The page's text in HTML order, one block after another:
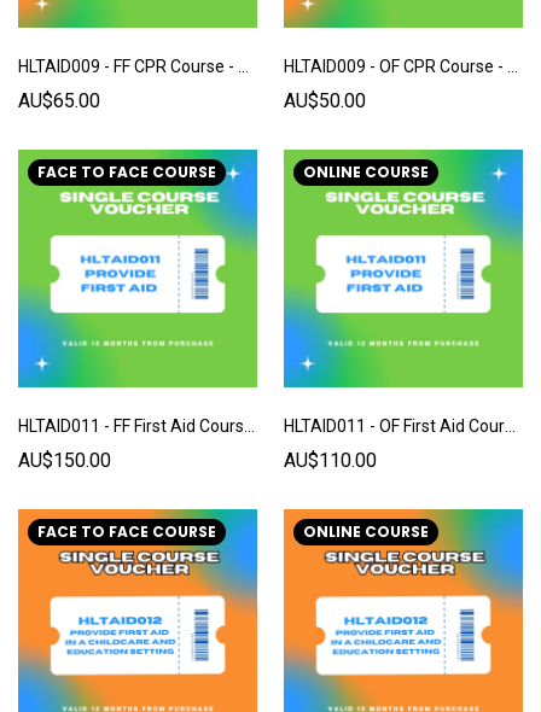
AU$65.00 AU$50.00
FACE TO FACE COURSE
AU$150.00
ONLINE COURSE
AU$110.00
FACE TO FACE COURSE ONLINE COURSE